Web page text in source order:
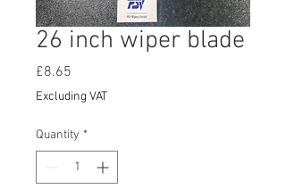
26 inch wiper blade
£8.65
Excluding VAT
Quantity *